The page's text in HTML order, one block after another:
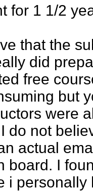
for 1 1/2
that the
did
free
but
were
do not
actual
board. I
i